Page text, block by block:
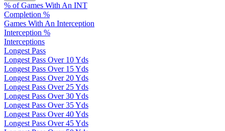
% of Games With An INT
Completion %
Games With An Interception
Interception %
Interceptions
Longest Pass
Longest Pass Over 10 Yds
Longest Pass Over 15 Yds
Longest Pass Over 20 Yds
Longest Pass Over 25 Yds
Longest Pass Over 30 Yds
Longest Pass Over 35 Yds
Longest Pass Over 40 Yds
Longest Pass Over 45 Yds